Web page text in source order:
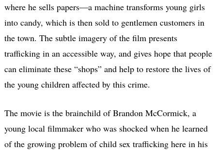
where he sells papers—a machine transforms young girls
into candy, which is then sold to gentlemen customers in
the town. The subtle imagery of the film presents
trafficking in an accessible way, and gives hope that people
can eliminate these “shops” and help to restore the lives of
the young children affected by this crime.
The movie is the brainchild of Brandon McCormick, a
young local filmmaker who was shocked when he learned
of the growing problem of child sex trafficking here in his